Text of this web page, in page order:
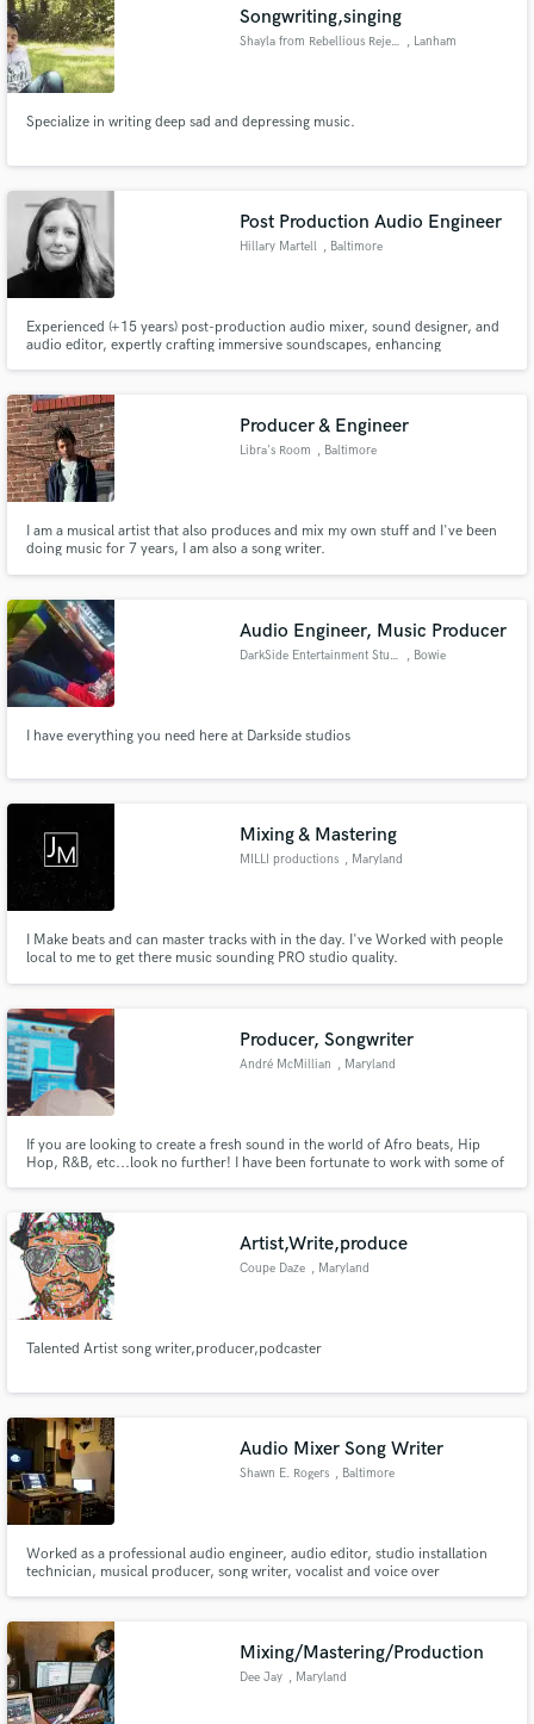
Songwriting,singing
Shayla from Rebellious Rejects , Lanham
Specialize in writing deep sad and depressing music.
Post Production Audio Engineer
Hillary Martell , Baltimore
Experienced (+15 years) post-production audio mixer, sound designer, and
audio editor, expertly crafting immersive soundscapes, enhancing
Coca-Cola, Nike, Dunkin' Donuts and more.
Producer & Engineer
Libra's Room , Baltimore
I am a musical artist that also produces and mix my own stuff and I've been
doing music for 7 years, I am also a song writer.
Audio Engineer, Music Producer
DarkSide Entertainment Studio , Bowie
I have everything you need here at Darkside studios
Mixing & Mastering
MILLI productions , Maryland
I Make beats and can master tracks with in the day. I've Worked with people
local to me to get there music sounding PRO studio quality.
Producer, Songwriter
André McMillian , Maryland
If you are looking to create a fresh sound in the world of Afro beats, Hip
Hop, R&B, etc...look no further! I have been fortunate to work with some of
Artist,Write,produce
Coupe Daze , Maryland
Talented Artist song writer,producer,podcaster
Audio Mixer Song Writer
Shawn E. Rogers , Baltimore
Worked as a professional audio engineer, audio editor, studio installation
technician, musical producer, song writer, vocalist and voice over
Mixing/Mastering/Production
Dee Jay , Maryland